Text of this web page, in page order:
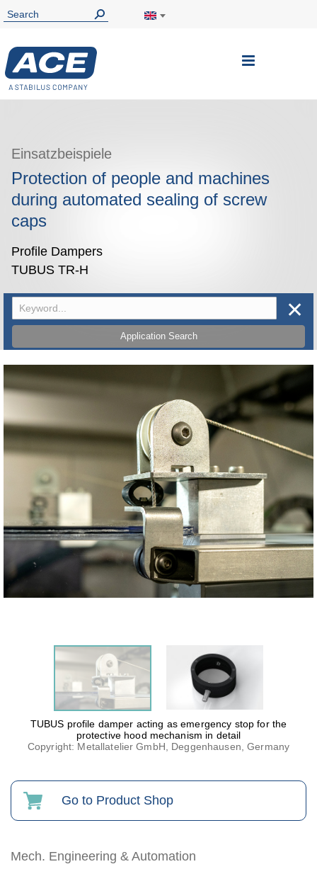
Toggle
Einsatzbeispiele
Protection of people and machines
during automated sealing of screw
caps
Profile Dampers
TUBUS TR-H
Application Search
✕
TUBUS profile damper acting as emergency stop for the
protective hood mechanism in detail
Copyright: Metallatelier GmbH, Deggenhausen, Germany
Go to Product Shop
Mech. Engineering & Automation